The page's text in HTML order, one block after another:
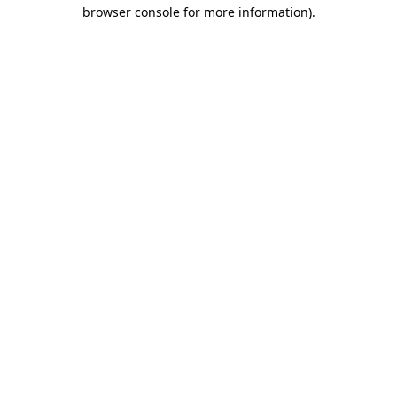
browser console for more information).